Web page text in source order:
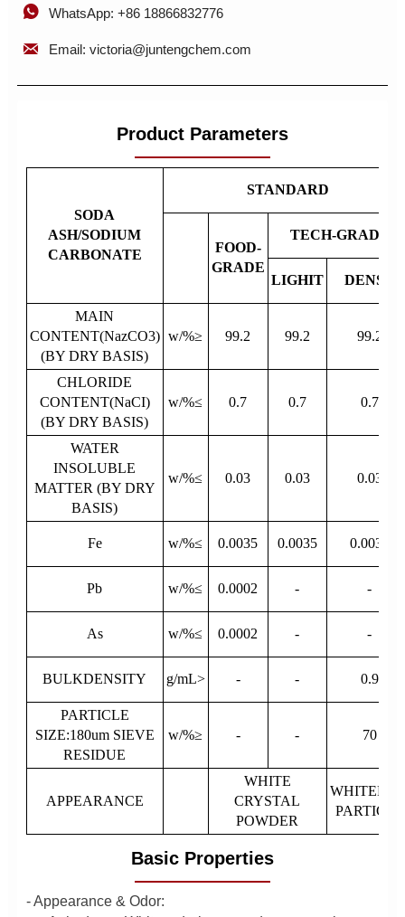
 WhatsApp: +86 18866832776
 Email: victoria@juntengchem.com
Product Parameters
SODA
ASH/SODIUM
CARBONATE
STANDARD
FOOD-
GRADE
TECH-GRADE
LIGHIT DENSE
MAIN
CONTENT(NazCO3)
(BY DRY BASIS)
w/%≥ 99.2 99.2 99.2
CHLORIDE
CONTENT(NaCI)
(BY DRY BASIS)
w/%≤ 0.7 0.7 0.7
WATER
INSOLUBLE
MATTER (BY DRY
BASIS)
w/%≤ 0.03 0.03 0.03
Fe w/%≤ 0.0035 0.0035 0.0035
Pb w/%≤ 0.0002 - -
As w/%≤ 0.0002 - -
BULKDENSITY g/mL> - - 0.9
PARTICLE
SIZE:180um SIEVE
RESIDUE
w/%≥ - - 70
APPEARANCE
WHITE
CRYSTAL
POWDER
PARTICLE
Basic Properties
- Appearance & Odor: